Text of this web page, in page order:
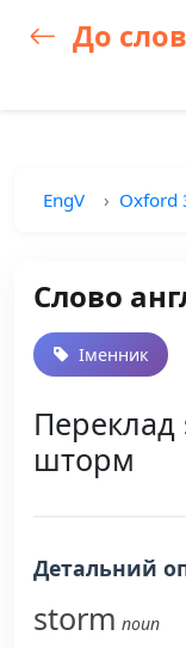
До
EngV Oxford
Слово
Іменник
Переклад
шторм
Детальний
storm noun